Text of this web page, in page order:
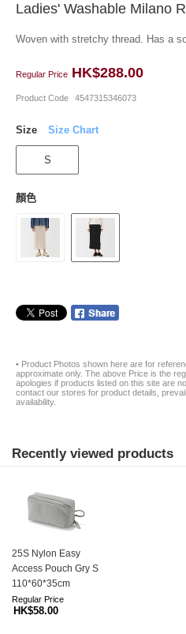
Ladies' Washable Milano
Woven with stretchy thread. Has a
Regular Price HK$288.00
Product Code 4547315346073
Size Size Chart
S
顏色
• Product Photos shown here are for
approximate only. The above Price is the
apologies if products listed on this site are
contact our stores for product details,
availability.
Recently viewed products
25S Nylon Easy
Access Pouch Gry S
110*60*35cm
Regular Price
HK$58.00